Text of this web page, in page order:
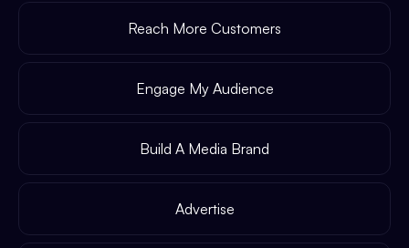
Reach More Customers
Engage My Audience
Build A Media Brand
Advertise